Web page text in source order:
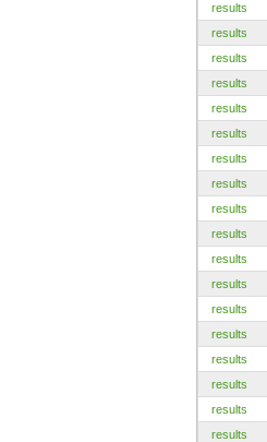
results
results
results
results
results
results
results
results
results
results
results
results
results
results
results
results
results
results